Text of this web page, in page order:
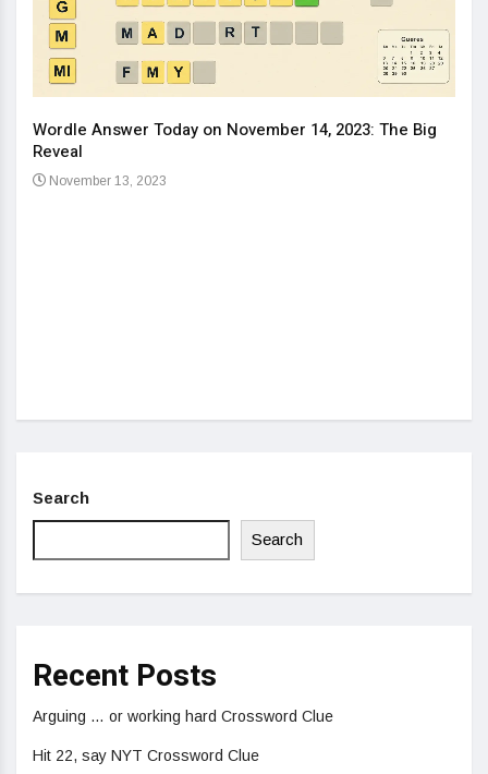
Wordle Answer Today on November 14, 2023: The Big
Reveal
November 13, 2023
Search
Search
Recent Posts
Arguing … or working hard Crossword Clue
Hit 22, say NYT Crossword Clue